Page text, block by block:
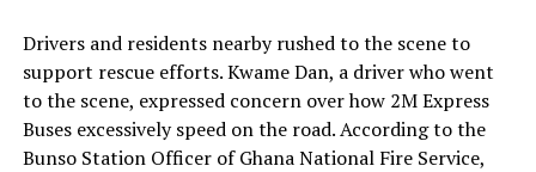
Drivers and residents nearby rushed to the scene to
support rescue efforts. Kwame Dan, a driver who went
to the scene, expressed concern over how 2M Express
Buses excessively speed on the road. According to the
Bunso Station Officer of Ghana National Fire Service,